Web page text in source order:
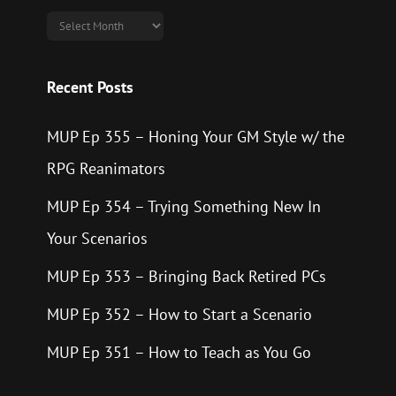
Archives
Recent Posts
MUP Ep 355 – Honing Your GM Style w/ the
RPG Reanimators
MUP Ep 354 – Trying Something New In
Your Scenarios
MUP Ep 353 – Bringing Back Retired PCs
MUP Ep 352 – How to Start a Scenario
MUP Ep 351 – How to Teach as You Go